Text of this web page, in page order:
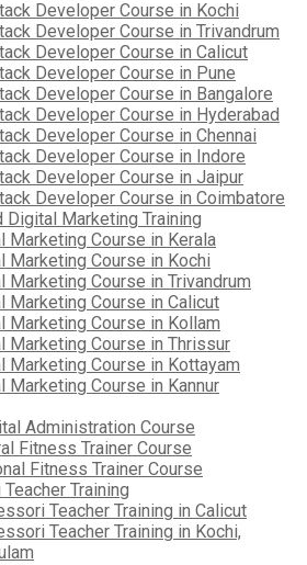
Developer Course in Kochi
Developer Course in Trivandrum
Developer Course in Calicut
Developer Course in Pune
Developer Course in Bangalore
Developer Course in Hyderabad
Developer Course in Chennai
Developer Course in Indore
Developer Course in Jaipur
Developer Course in Coimbatore
Digital Marketing Training
Marketing Course in Kerala
Marketing Course in Kochi
Marketing Course in Trivandrum
Marketing Course in Calicut
Marketing Course in Kollam
Marketing Course in Thrissur
Marketing Course in Kottayam
Marketing Course in Kannur
Administration Course
Fitness Trainer Course
Fitness Trainer Course
Training
Teacher Training in Calicut
Teacher Training in Kochi,